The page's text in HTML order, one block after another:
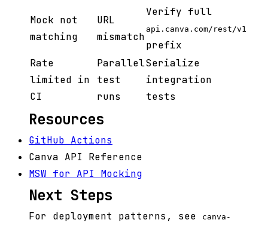
Mock not
matching
URL
mismatch
Verify full
api.canva.com/rest/v1
prefix
Rate
limited in
CI
Parallel
test
runs
Serialize
integration
tests
Resources
GitHub Actions
Canva API Reference
MSW for API Mocking
Next Steps
For deployment patterns, see canva-